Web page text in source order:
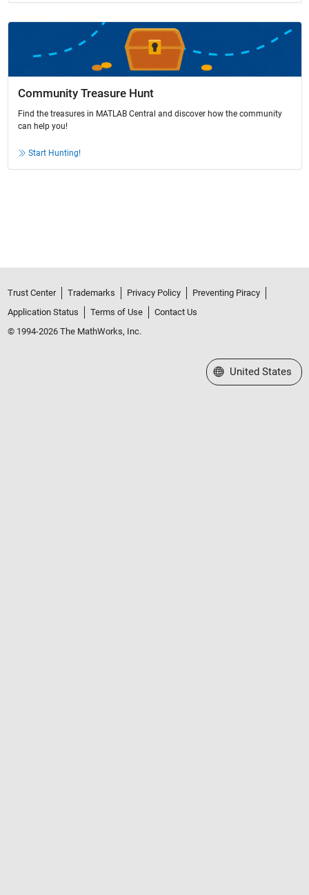
Community Treasure Hunt
Find the treasures in MATLAB Central and discover how the community
can help you!
Start Hunting!
Trust Center Trademarks Privacy Policy
Preventing Piracy
Application Status
Terms of Use
Contact Us
© 1994-2026 The MathWorks, Inc.
Select a Web Site
United States